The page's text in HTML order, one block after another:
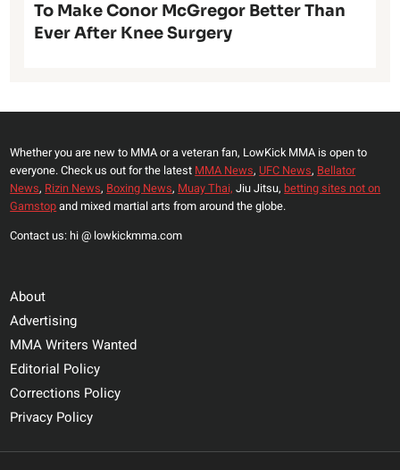
To Make Conor McGregor Better Than
Ever After Knee Surgery
Whether you are new to MMA or a veteran fan, LowKick MMA is open to
everyone. Check us out for the latest MMA News, UFC News, Bellator
News, Rizin News, Boxing News, Muay Thai, Jiu Jitsu, betting sites not on
Gamstopand mixed martial arts from around the globe.
Contact us: hi @ lowkickmma.com
About
Advertising
MMA Writers Wanted
Editorial Policy
Corrections Policy
Privacy Policy